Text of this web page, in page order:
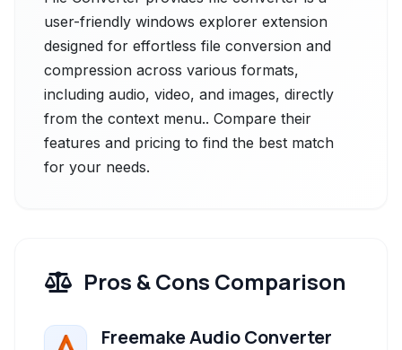
user-friendly windows explorer extension
designed for effortless file conversion and
compression across various formats,
including audio, video, and images, directly
from the context menu.. Compare their
features and pricing to find the best match
for your needs.
Pros & Cons Comparison
Freemake Audio Converter